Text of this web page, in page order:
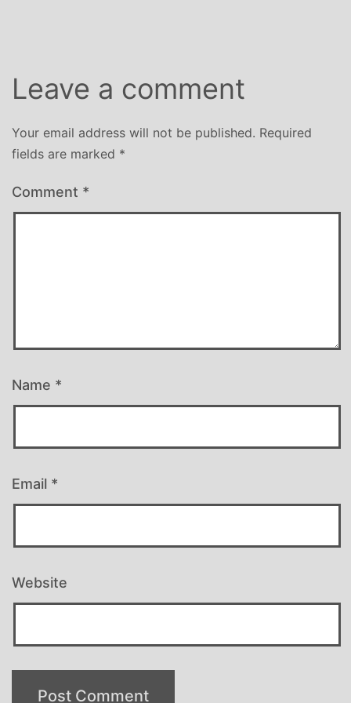
Leave a comment
Your email address will not be published. Required
fields are marked *
Comment *
Name *
Email *
Website